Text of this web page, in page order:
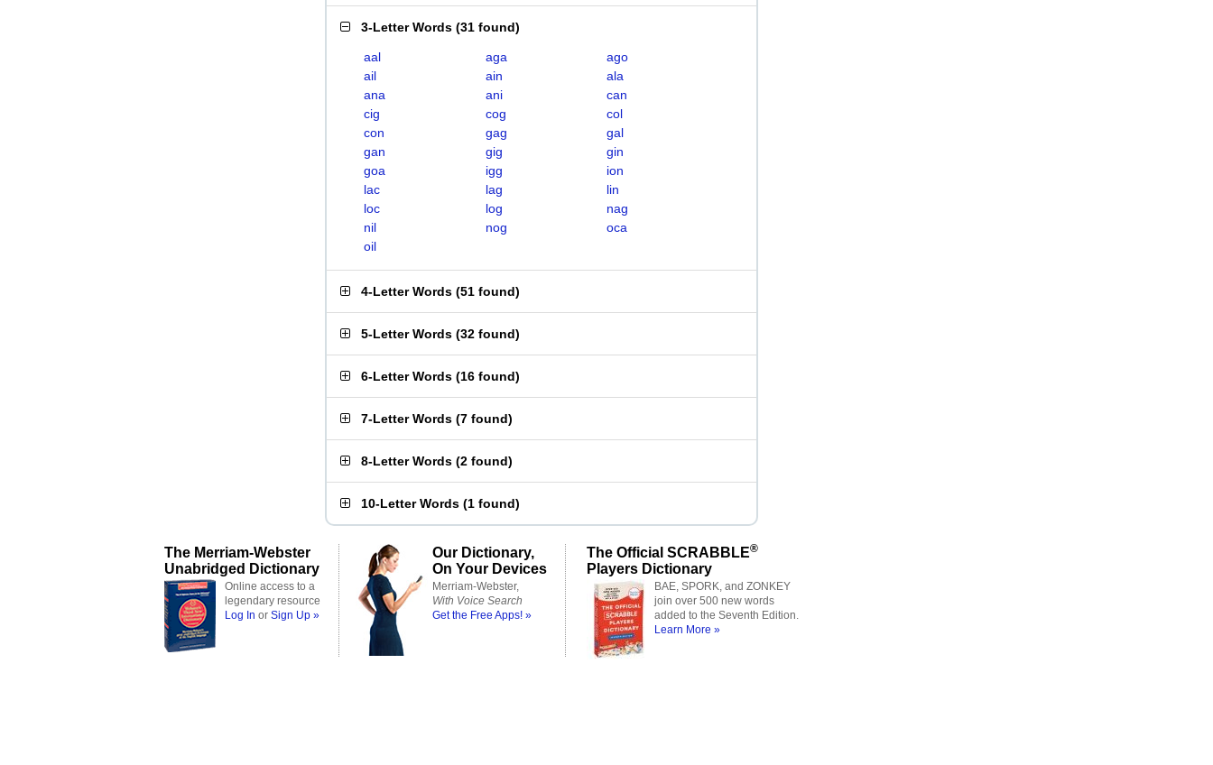
3-Letter Words (31 found)
aal aga
ago
ail
ain
ala
ana
ani
can
cig
cog
col
con
gag
gal
gan
gig
gin
goa
igg
ion
lac
lag
lin
loc
log
nag
nil
nog
oca
oil
4-Letter Words (51 found)
5-Letter Words (32 found)
6-Letter Words (16 found)
7-Letter Words (7 found)
8-Letter Words (2 found)
10-Letter Words (1 found)
The Merriam-Webster
Unabridged Dictionary
Online access to a
legendary resource
Log In or Sign Up »
Our Dictionary,
On Your Devices
Merriam-Webster,
With Voice Search
Get the Free Apps! »
The Official SCRABBLE®
Players Dictionary
BAE, SPORK, and ZONKEY
join over 500 new words
added to the Seventh Edition.
Learn More »